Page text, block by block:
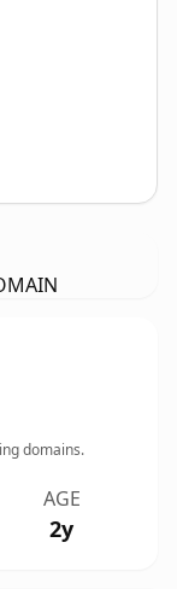
domains.
AGE
2y